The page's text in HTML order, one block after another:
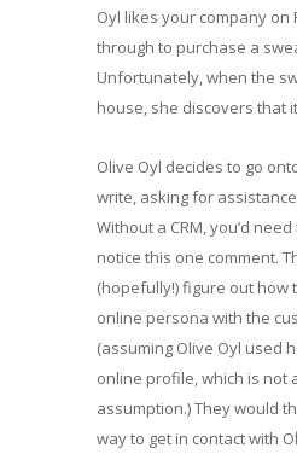
Oyl likes your company on
through to purchase a
Unfortunately, when the
house, she discovers that
Olive Oyl decides to go
write, asking for
Without a CRM, you’d
notice this one comment.
(hopefully!) figure out how
online persona with the
(assuming Olive Oyl used
online profile, which is not
assumption.) They would
way to get in contact with